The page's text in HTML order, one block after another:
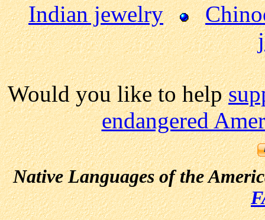
Indian jewelry
Would you like to help
endangered
Native Languages of the